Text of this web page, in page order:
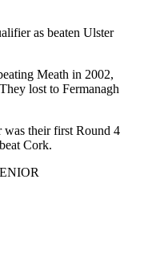
as beaten Ulster
Meath in 2002,
lost to Fermanagh
was their first Round 4
Cork.